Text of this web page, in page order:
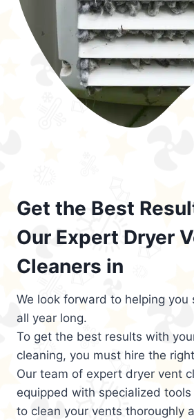
Get the Best
Our Expert Dryer
Cleaners in
We look forward to helping
all year long.
To get the best results with
cleaning, you must hire the
Our team of expert dryer vent
equipped with specialized
to clean your vents thoroughly